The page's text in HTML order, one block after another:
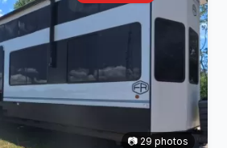
📷 29 photos